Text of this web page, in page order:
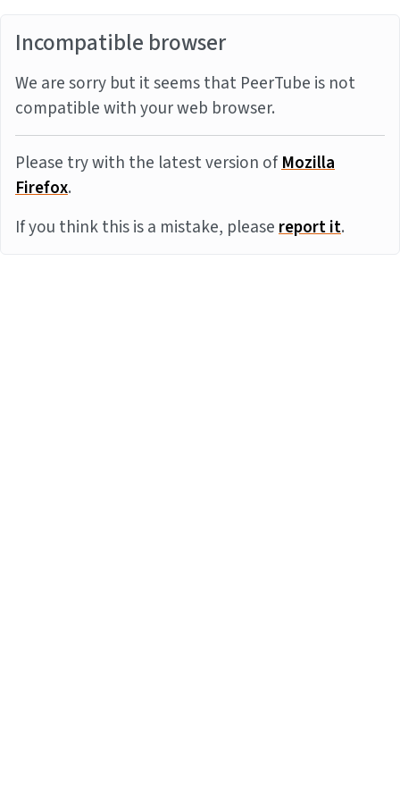
Incompatible browser
We are sorry but it seems that PeerTube is not
compatible with your web browser.
Please try with the latest version ofMozilla
Firefox.
If you think this is a mistake, pleasereport it.